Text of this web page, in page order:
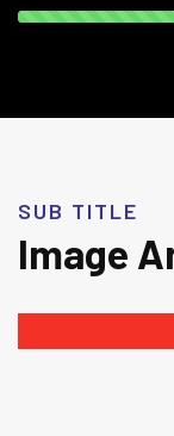
SUB TITLE
Image